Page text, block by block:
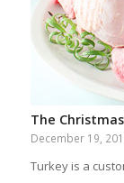
The
December 19,
Turkey is a